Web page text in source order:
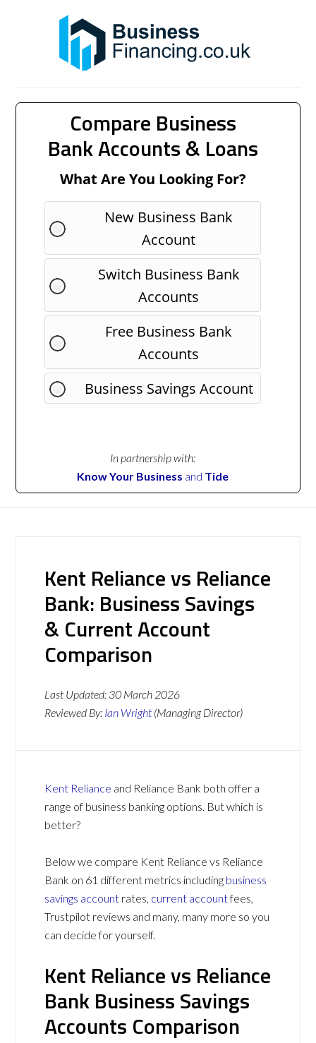
Compare Business
Bank Accounts & Loans
What Are You Looking For?
New Business Bank
Account
Switch Business Bank
Accounts
Free Business Bank
Accounts
Business Savings Account
In partnership with:
Know Your Business and Tide
Kent Reliance vs Reliance
Bank: Business Savings
& Current Account
Comparison
Last Updated: 30 March 2026
Reviewed By: Ian Wright (Managing Director)
Kent Reliance and Reliance Bank both offer a
range of business banking options. But which is
better?
Below we compare Kent Reliance vs Reliance
Bank on 61 different metrics including business
savings account rates, current accountfees,
Trustpilot reviews and many, many more so you
can decide for yourself.
Kent Reliance vs Reliance
Bank Business Savings
Accounts Comparison